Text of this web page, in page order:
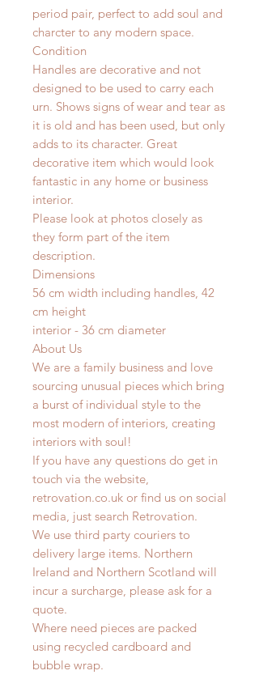
period pair, perfect to add soul and
charcter to any modern space.
Condition
Handles are decorative and not
designed to be used to carry each
urn. Shows signs of wear and tear as
it is old and has been used, but only
adds to its character. Great
decorative item which would look
fantastic in any home or business
interior.
Please look at photos closely as
they form part of the item
description.
Dimensions
56 cm width including handles, 42
cm height
interior - 36 cm diameter
About Us
We are a family business and love
sourcing unusual pieces which bring
a burst of individual style to the
most modern of interiors, creating
interiors with soul!
If you have any questions do get in
touch via the website,
retrovation.co.uk or find us on social
media, just search Retrovation.
We use third party couriers to
delivery large items. Northern
Ireland and Northern Scotland will
incur a surcharge, please ask for a
quote.
Where need pieces are packed
using recycled cardboard and
bubble wrap.